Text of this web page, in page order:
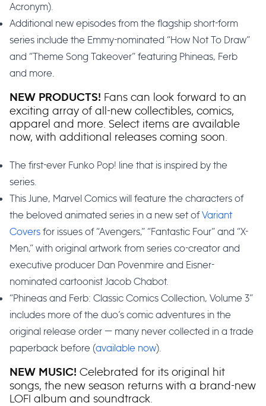
Acronym).
Additional new episodes from the flagship short-form
series include the Emmy-nominated “How Not To Draw”
and “Theme Song Takeover” featuring Phineas, Ferb
and more.
NEW PRODUCTS! Fans can look forward to an
exciting array of all-new collectibles, comics,
apparel and more. Select items are available
now, with additional releases coming soon.
The first-ever Funko Pop! line that is inspired by the
series.
This June, Marvel Comics will feature the characters of
the beloved animated series in a new set ofVariant
Covers for issues of “Avengers,” “Fantastic Four” and “X-
Men,” with original artwork from series co-creator and
executive producer Dan Povenmire and Eisner-
nominated cartoonist Jacob Chabot.
“Phineas and Ferb: Classic Comics Collection, Volume 3”
includes more of the duo’s comic adventures in the
original release order — many never collected in a trade
paperback before (available now).
NEW MUSIC! Celebrated for its original hit
songs, the new season returns with a brand-new
LOFI album and soundtrack.